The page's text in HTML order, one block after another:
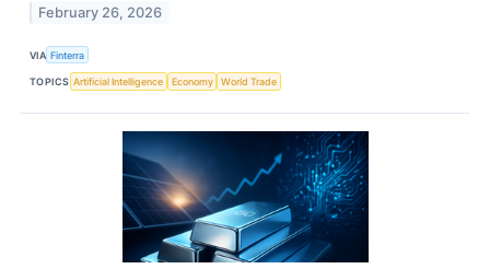
February 26, 2026
VIA Finterra
TOPICS Artificial Intelligence Economy World Trade